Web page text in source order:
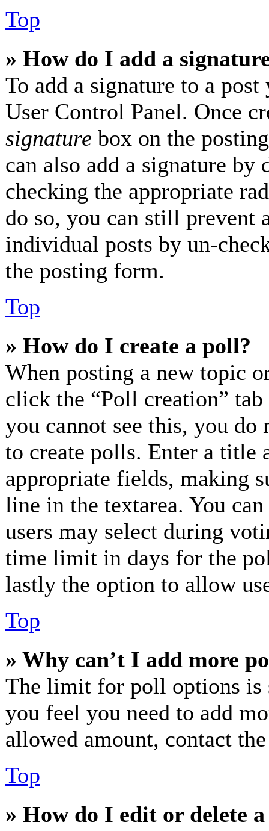
Top
» How do I add a
To add a signature to a
User Control Panel. Once
signature box on the
can also add a signature
checking the appropriate
do so, you can still prevent
individual posts by un-
the posting form.
Top
» How do I create a poll?
When posting a new topic
click the “Poll creation”
you cannot see this, you do
to create polls. Enter a title
appropriate fields, making
line in the textarea. You
users may select during
time limit in days for the
lastly the option to allow
Top
» Why can’t I add more
The limit for poll options is
you feel you need to add
allowed amount, contact
Top
» How do I edit or delete